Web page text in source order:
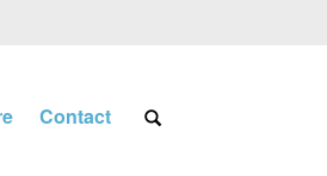
Contact